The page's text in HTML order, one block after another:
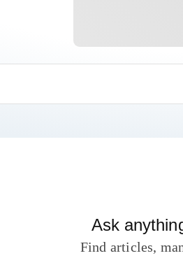
Ask
Find articles,